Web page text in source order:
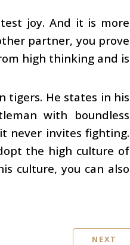
joy. And it is more
partner, you prove
high thinking and is
tigers. He states in his
with boundless
never invites fighting.
the high culture of
culture, you can also
NEXT